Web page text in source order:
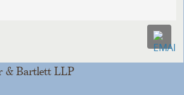
& Bartlett LLP